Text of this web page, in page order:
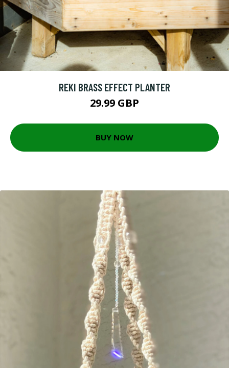
REKI BRASS EFFECT PLANTER
29.99 GBP
BUY NOW